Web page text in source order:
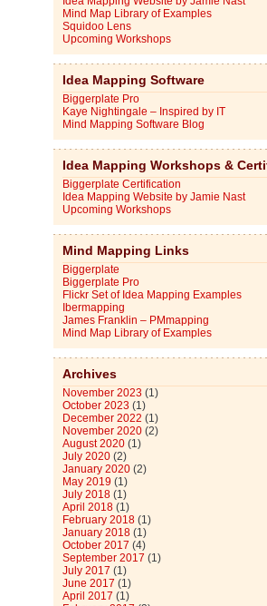
Mind Map Library of Examples
Squidoo Lens
Upcoming Workshops
Idea Mapping Software
Biggerplate Pro
Kaye Nightingale – Inspired by IT
Mind Mapping Software Blog
Idea Mapping Workshops &
Biggerplate Certification
Idea Mapping Website by Jamie Nast
Upcoming Workshops
Mind Mapping Links
Biggerplate
Biggerplate Pro
Flickr Set of Idea Mapping Examples
Ibermapping
James Franklin – PMmapping
Mind Map Library of Examples
Archives
November 2023 (1)
October 2023 (1)
December 2022 (1)
November 2020(2)
August 2020(1)
July 2020(2)
January 2020(2)
May 2019 (1)
July 2018(1)
April 2018(1)
February 2018(1)
January 2018(1)
October 2017 (4)
September 2017 (1)
July 2017 (1)
June 2017 (1)
April 2017 (1)